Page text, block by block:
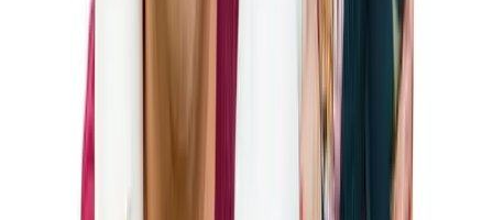
The couple must have met in person at least once within
the two years prior to filing the petition (with some
exceptions).
The couple must have a genuine intention to marry
within 90 days of the foreign fiancé’s arrival in the U.S.
The U.S. citizen sponsor must meet certain income